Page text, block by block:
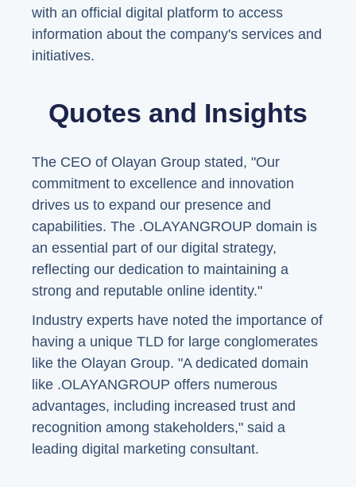
with an official digital platform to access
information about the company's services and
initiatives.
Quotes and Insights
The CEO of Olayan Group stated, "Our
commitment to excellence and innovation
drives us to expand our presence and
capabilities. The .OLAYANGROUP domain is
an essential part of our digital strategy,
reflecting our dedication to maintaining a
strong and reputable online identity."
Industry experts have noted the importance of
having a unique TLD for large conglomerates
like the Olayan Group. "A dedicated domain
like .OLAYANGROUP offers numerous
advantages, including increased trust and
recognition among stakeholders," said a
leading digital marketing consultant.